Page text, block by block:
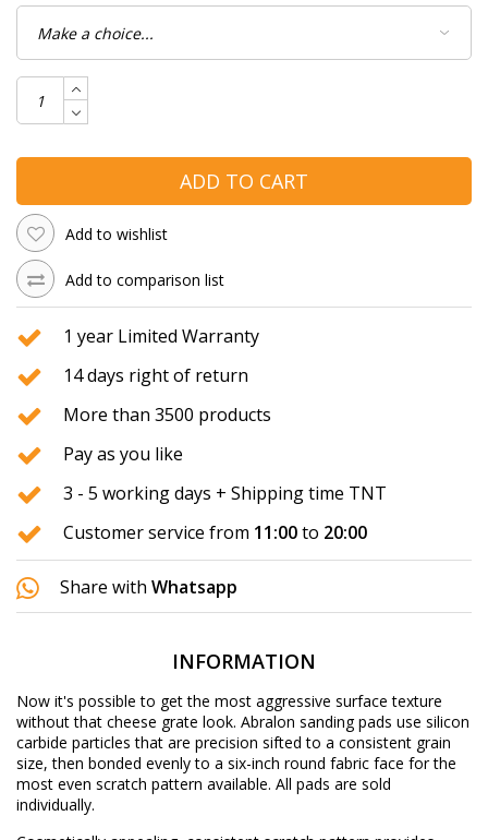
ADD TO CART
Add to wishlist
Add to comparison list
1 year Limited Warranty
14 days right of return
More than 3500 products
Pay as you like
3 - 5 working days + Shipping time TNT
Customer service from 11:00to 20:00
Share with Whatsapp
INFORMATION
Now it's possible to get the most aggressive surface texture
without that cheese grate look. Abralon sanding pads use silicon
carbide particles that are precision sifted to a consistent grain
size, then bonded evenly to a six-inch round fabric face for the
most even scratch pattern available. All pads are sold
individually.